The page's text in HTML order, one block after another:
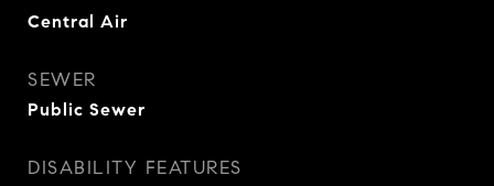
Central Air
SEWER
Public Sewer
DISABILITY FEATURES